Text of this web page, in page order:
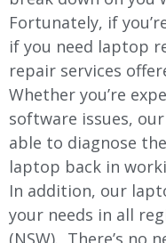
Fortunately, if
if you need laptop
repair services
Whether you’re
software issues,
able to diagnose
laptop back in
In addition, our
your needs in all
(NSW). There’s no